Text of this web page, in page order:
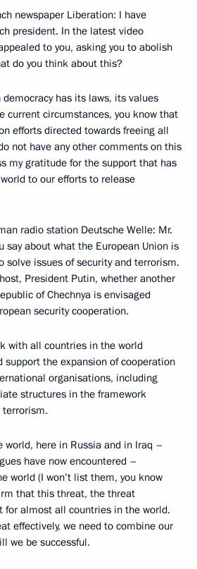
newspaper Liberation: I have
president. In the latest video
to you, asking you to abolish
do you think about this?
democracy has its laws, its values
current circumstances, you know that
efforts directed towards freeing all
not have any other comments on this
my gratitude for the support that has
to our efforts to release
radio station Deutsche Welle: Mr.
say about what the European Union is
solve issues of security and terrorism.
President Putin, whether another
of Chechnya is envisaged
security cooperation.
with all countries in the world
support the expansion of cooperation
organisations, including
structures in the framework
terrorism.
world, here in Russia and in Iraq –
have now encountered –
world (I won’t list them, you know
that this threat, the threat
for almost all countries in the world.
effectively, we need to combine our
we be successful.